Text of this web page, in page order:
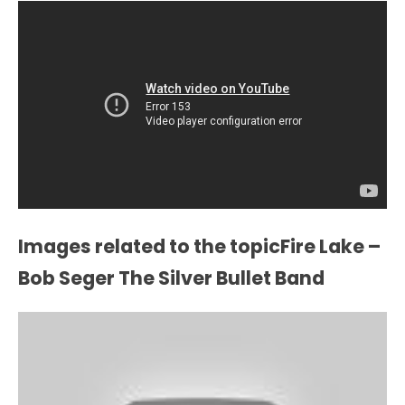
Images related to the topicFire Lake –
Bob Seger The Silver Bullet Band